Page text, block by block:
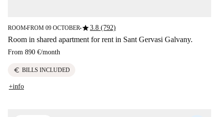
ROOM■FROM 09 OCTOBER■star3.8 (792)
Room in shared apartment for rent in Sant Gervasi Galvany.
From 890 €/month
euro BILLS INCLUDED
+info